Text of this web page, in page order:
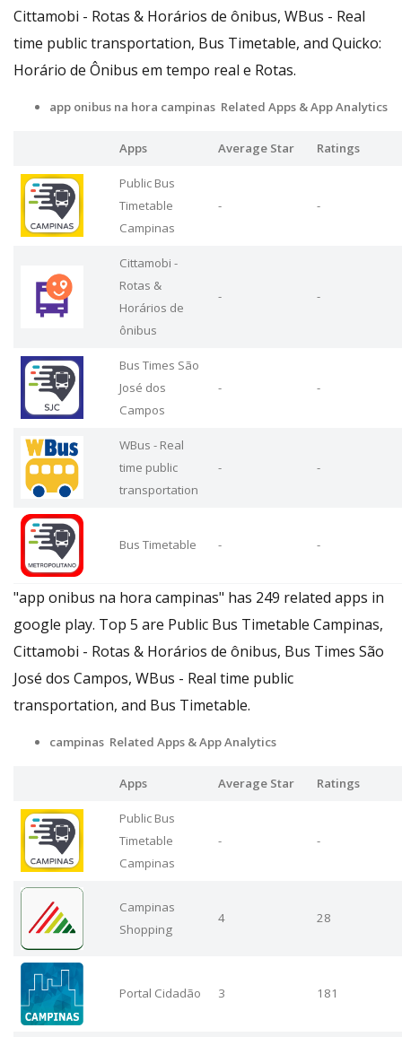
Cittamobi - Rotas & Horários de ônibus, WBus - Real
time public transportation, Bus Timetable, and Quicko:
Horário de Ônibus em tempo real e Rotas.
app onibus na hora campinas Related Apps & App Analytics
Apps Average Star Ratings
Public Bus
Timetable
Campinas
- -
Cittamobi -
Rotas &
Horários de
ônibus
- -
Bus Times São
José dos
Campos
- -
WBus - Real
time public
transportation
- -
Bus Timetable - -
"app onibus na hora campinas" has 249 related apps in
google play. Top 5 are Public Bus Timetable Campinas,
Cittamobi - Rotas & Horários de ônibus, Bus Times São
José dos Campos, WBus - Real time public
transportation, and Bus Timetable.
campinas Related Apps & App Analytics
Apps Average Star Ratings
Public Bus
Timetable
Campinas
- -
Campinas
Shopping
4 28
Portal Cidadão 3 181